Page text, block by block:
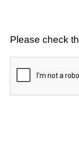
Please check